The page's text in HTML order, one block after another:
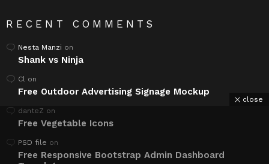
RECENT COMMENTS
Nesta Manzi on
Shank vs Ninja
Cl on
Free Outdoor Advertising Signage Mockup
danteZ on
Free Vegetable Icons
PSD file on
Free Responsive Bootstrap Admin Dashboard
close